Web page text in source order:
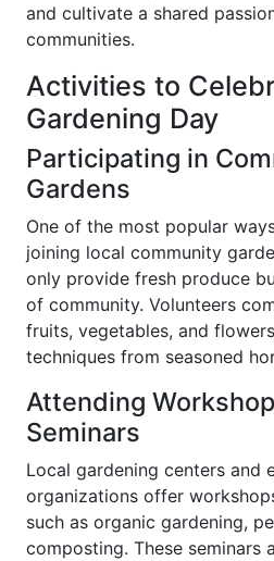
and cultivate a shared
communities.
Activities to
Gardening Day
Participating in
Gardens
One of the most popular
joining local community
only provide fresh produce
of community. Volunteers
fruits, vegetables, and
techniques from seasoned
Attending
Seminars
Local gardening centers and
organizations offer
such as organic gardening,
composting. These seminars